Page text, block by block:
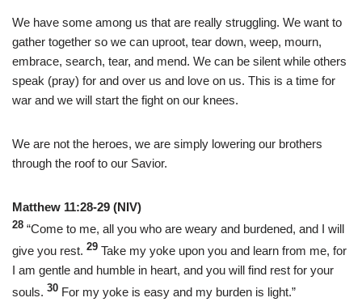
We have some among us that are really struggling. We want to
gather together so we can uproot, tear down, weep, mourn,
embrace, search, tear, and mend. We can be silent while others
speak (pray) for and over us and love on us. This is a time for
war and we will start the fight on our knees.
We are not the heroes, we are simply lowering our brothers
through the roof to our Savior.
Matthew 11:28-29 (NIV)
28 “Come to me, all you who are weary and burdened, and I will
give you rest. 29 Take my yoke upon you and learn from me, for
I am gentle and humble in heart, and you will find rest for your
souls. 30 For my yoke is easy and my burden is light.”